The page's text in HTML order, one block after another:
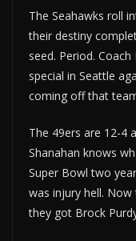
The Seahawks roll
their destiny
seed. Period.
special in Seattle
coming off that
The 49ers are 12-4
Shanahan knows
Super Bowl two
was injury hell.
they got Brock